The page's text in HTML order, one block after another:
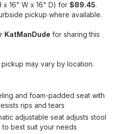
x 16" W x 16" D) for $89.45.
pickup where available.
KatManDude for sharing this
may vary by location.
and foam-padded seat with
rips and tears
adjustable seat adjusts stool
to best suit your needs